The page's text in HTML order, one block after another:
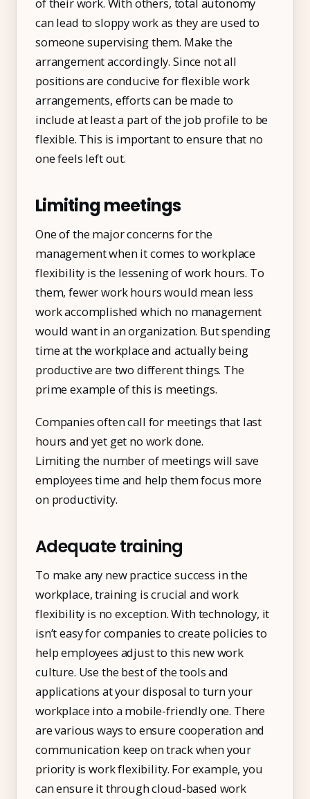
can lead to sloppy work as they are used to
someone supervising them. Make the
arrangement accordingly. Since not all
positions are conducive for flexible work
arrangements, efforts can be made to
include at least a part of the job profile to be
flexible. This is important to ensure that no
one feels left out.
Limiting meetings
One of the major concerns for the
management when it comes to workplace
flexibility is the lessening of work hours. To
them, fewer work hours would mean less
work accomplished which no management
would want in an organization. But spending
time at the workplace and actually being
productive are two different things. The
prime example of this is meetings.
Companies often call for meetings that last
hours and yet get no work done.
Limiting the number of meetings will save
employees time and help them focus more
on productivity.
Adequate training
To make any new practice success in the
workplace, training is crucial and work
flexibility is no exception. With technology, it
isn’t easy for companies to create policies to
help employees adjust to this new work
culture. Use the best of the tools and
applications at your disposal to turn your
workplace into a mobile-friendly one. There
are various ways to ensure cooperation and
communication keep on track when your
priority is work flexibility. For example, you
can ensure it through cloud-based work